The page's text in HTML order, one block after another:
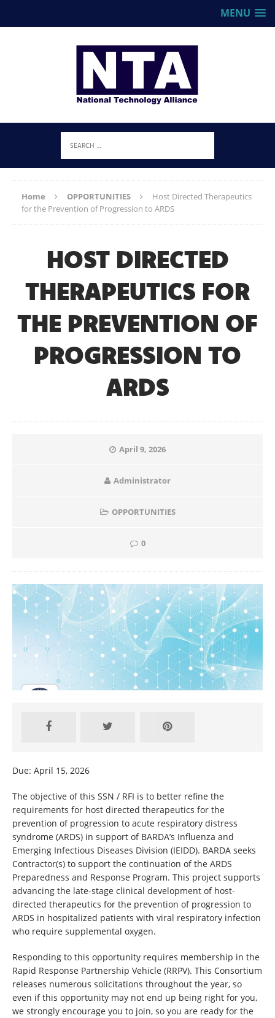
MENU
Home OPPORTUNITIES
Host Directed Therapeutics
for the Prevention of Progression to ARDS
HOST DIRECTED
THERAPEUTICS FOR
THE PREVENTION OF
PROGRESSION TO
ARDS
April 9, 2026
Administrator
OPPORTUNITIES
0
Due: April 15, 2026
The objective of this SSN / RFI is to better refine the
requirements for host directed therapeutics for the
prevention of progression to acute respiratory distress
syndrome (ARDS) in support of BARDA’s Influenza and
Emerging Infectious Diseases Division (IEIDD). BARDA seeks
Contractor(s) to support the continuation of the ARDS
Preparedness and Response Program. This project supports
advancing the late-stage clinical development of host-
directed therapeutics for the prevention of progression to
ARDS in hospitalized patients with viral respiratory infection
who require supplemental oxygen.
Responding to this opportunity requires membership in the
Rapid Response Partnership Vehicle (RRPV). This Consortium
releases numerous solicitations throughout the year, so
even if this opportunity may not end up being right for you,
we strongly encourage you to join, so you are ready for the